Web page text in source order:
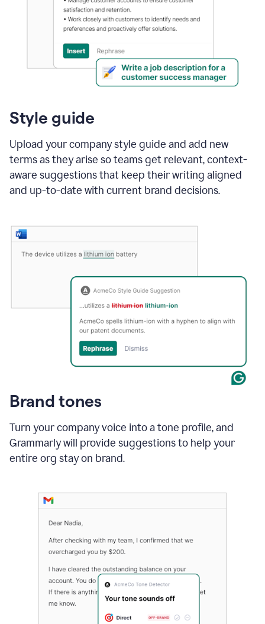
Style guide
Upload your company style guide and add new
terms as they arise so teams get relevant, context-
aware suggestions that keep their writing aligned
and up-to-date with current brand decisions.
Brand tones
Turn your company voice into a tone profile, and
Grammarly will provide suggestions to help your
entire org stay on brand.